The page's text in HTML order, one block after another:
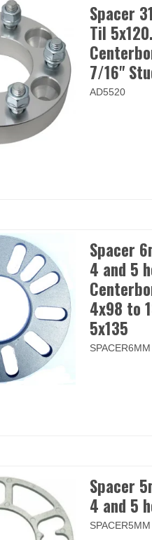
Spacer
Til
7/16"
AD5520
Spacer
4 and 5
4x98 to
5x135
SPACER6MM
Spacer
4 and 5
SPACER5MM